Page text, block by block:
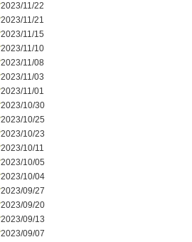
2023/11/22
2023/11/21
2023/11/15
2023/11/10
2023/11/08
2023/11/03
2023/11/01
2023/10/30
2023/10/25
2023/10/23
2023/10/11
2023/10/05
2023/10/04
2023/09/27
2023/09/20
2023/09/13
2023/09/07